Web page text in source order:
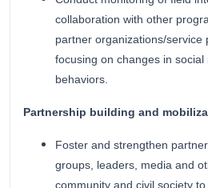
collaboration with other
partner organizations/service
focusing on changes in social
behaviors.
Partnership building and
Foster and strengthen
groups, leaders, media and
community and civil society